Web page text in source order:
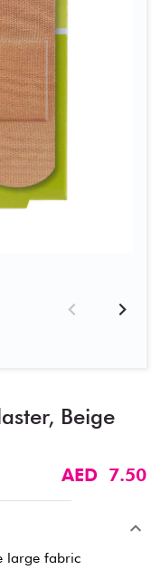
Beige
AED 7.50
large fabric